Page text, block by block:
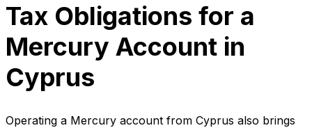
Tax Obligations for a
Mercury Account in
Cyprus
Operating a Mercury account from Cyprus also brings